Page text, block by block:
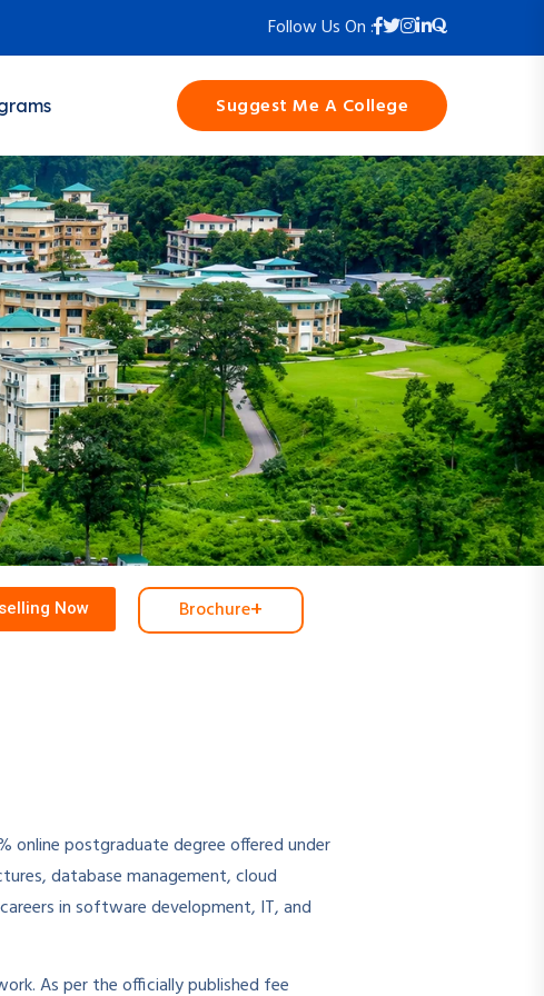
Follow Us On :
Suggest Me A College
Now Brochure+
online postgraduate degree offered under
database management, cloud
in software development, IT, and
As per the officially published fee